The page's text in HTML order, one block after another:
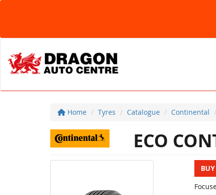
Home Tyres Catalogue Continental
ECO
BUY